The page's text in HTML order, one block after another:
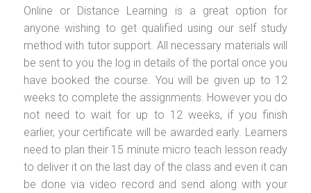
Online or Distance Learning is a great option for
anyone wishing to get qualified using our self study
method with tutor support. All necessary materials will
be sent to you the log in details of the portal once you
have booked the course. You will be given up to 12
weeks to complete the assignments. However you do
not need to wait for up to 12 weeks, if you finish
earlier, your certificate will be awarded early. Learners
need to plan their 15 minute micro teach lesson ready
to deliver it on the last day of the class and even it can
be done via video record and send along with your